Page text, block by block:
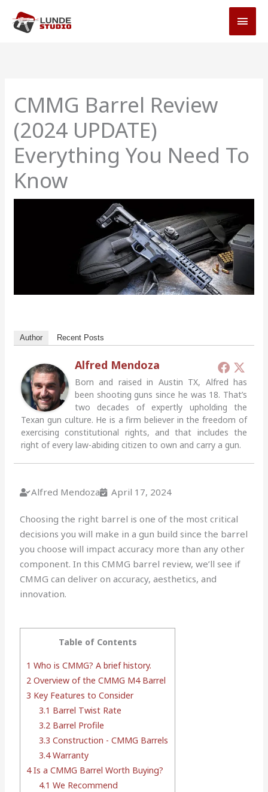
content
CMMG Barrel Review
(2024 UPDATE)
Everything You Need To
Know
Author Recent Posts
Alfred Mendoza
Born and raised in Austin TX, Alfred has
been shooting guns since he was 18. That’s
two decades of expertly upholding the
Texan gun culture. He is a firm believer in the freedom of
exercising constitutional rights, and that includes the
right of every law-abiding citizen to own and carry a gun.
Alfred Mendoza April 17, 2024
Choosing the right barrel is one of the most critical
decisions you will make in a gun build since the barrel
you choose will impact accuracy more than any other
component. In this CMMG barrel review, we’ll see if
CMMG can deliver on accuracy, aesthetics, and
innovation.
Table of Contents
1 Who is CMMG? A brief history.
2 Overview of the CMMG M4 Barrel
3 Key Features to Consider
3.1 Barrel Twist Rate
3.2 Barrel Profile
3.3 Construction - CMMG Barrels
3.4Warranty
4Is a CMMG Barrel Worth Buying?
4.1 We Recommend